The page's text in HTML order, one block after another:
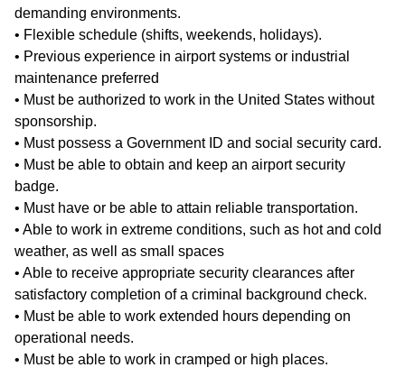
demanding environments.
• Flexible schedule (shifts, weekends, holidays).
• Previous experience in airport systems or industrial
maintenance preferred
• Must be authorized to work in the United States without
sponsorship.
• Must possess a Government ID and social security card.
• Must be able to obtain and keep an airport security
badge.
• Must have or be able to attain reliable transportation.
• Able to work in extreme conditions, such as hot and cold
weather, as well as small spaces
• Able to receive appropriate security clearances after
satisfactory completion of a criminal background check.
• Must be able to work extended hours depending on
operational needs.
• Must be able to work in cramped or high places.